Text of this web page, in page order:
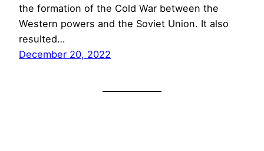
the formation of the Cold War between the
Western powers and the Soviet Union. It also
resulted…
December 20, 2022